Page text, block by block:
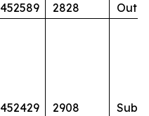
452589 2828
452429 2908